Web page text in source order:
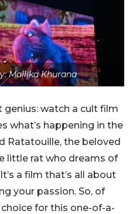
Mallika Khurana
watch a cult film
what’s happening in the
Ratatouille, the beloved
little rat who dreams of
a film that’s all about
your passion. So, of
for this one-of-a-